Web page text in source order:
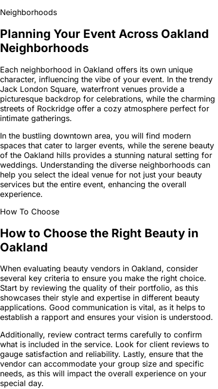
Neighborhoods
Planning Your Event Across Oakland
Neighborhoods
Each neighborhood in Oakland offers its own unique
character, influencing the vibe of your event. In the trendy
Jack London Square, waterfront venues provide a
picturesque backdrop for celebrations, while the charming
streets of Rockridge offer a cozy atmosphere perfect for
intimate gatherings.
In the bustling downtown area, you will find modern
spaces that cater to larger events, while the serene beauty
of the Oakland hills provides a stunning natural setting for
weddings. Understanding the diverse neighborhoods can
help you select the ideal venue for not just your beauty
services but the entire event, enhancing the overall
experience.
How To Choose
How to Choose the Right Beauty in
Oakland
When evaluating beauty vendors in Oakland, consider
several key criteria to ensure you make the right choice.
Start by reviewing the quality of their portfolio, as this
showcases their style and expertise in different beauty
applications. Good communication is vital, as it helps to
establish a rapport and ensures your vision is understood.
Additionally, review contract terms carefully to confirm
what is included in the service. Look for client reviews to
gauge satisfaction and reliability. Lastly, ensure that the
vendor can accommodate your group size and specific
needs, as this will impact the overall experience on your
special day.